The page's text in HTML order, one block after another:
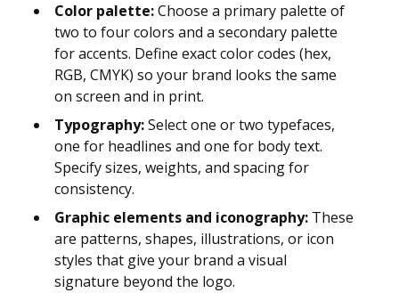
Color palette:Choose a primary palette of
two to four colors and a secondary palette
for accents. Define exact color codes (hex,
RGB, CMYK) so your brand looks the same
on screen and in print.
Typography:Select one or two typefaces,
one for headlines and one for body text.
Specify sizes, weights, and spacing for
consistency.
Graphic elements and iconography: These
are patterns, shapes, illustrations, or icon
styles that give your brand a visual
signature beyond the logo.